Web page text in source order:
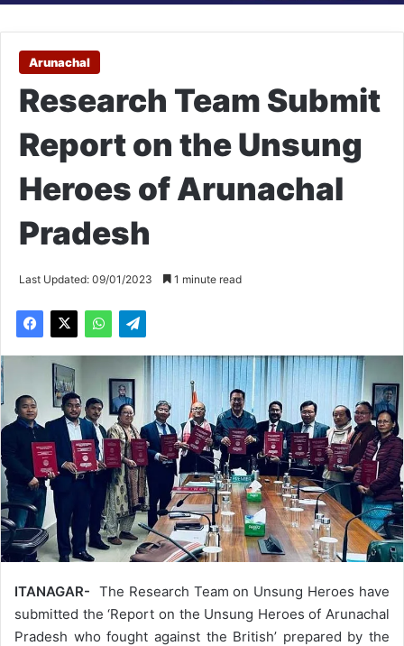
Arunachal
Research Team Submit
Report on the Unsung
Heroes of Arunachal
Pradesh
Last Updated: 09/01/2023 1 minute read
ITANAGAR- The Research Team on Unsung Heroes have
submitted the ‘Report on the Unsung Heroes of Arunachal
Pradesh who fought against the British’ prepared by the